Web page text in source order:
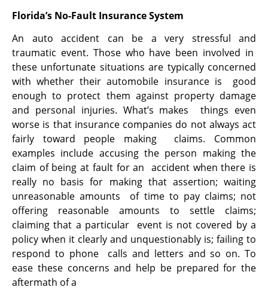
Florida’s No-Fault Insurance System
An auto accident can be a very stressful and
traumatic event. Those who have been involved in
these unfortunate situations are typically concerned
with whether their automobile insurance is good
enough to protect them against property damage
and personal injuries. What’s makes things even
worse is that insurance companies do not always act
fairly toward people making claims. Common
examples include accusing the person making the
claim of being at fault for an accident when there is
really no basis for making that assertion; waiting
unreasonable amounts of time to pay claims; not
offering reasonable amounts to settle claims;
claiming that a particular event is not covered by a
policy when it clearly and unquestionably is; failing to
respond to phone calls and letters and so on. To
ease these concerns and help be prepared for the
aftermath of a